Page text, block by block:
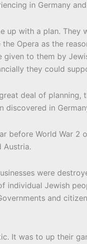
in Germany
up with a plan.
Opera as the
to them by
they could
deal of
discovered in
before World War
Austria.
were
individual Jewish
and
It was to up their